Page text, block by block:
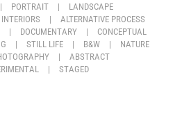
| PORTRAIT |
LANDSCAPE
INTERIORS |
ALTERNATIVE PROCESS
| DOCUMENTARY |
CONCEPTUAL
| STILL LIFE | B&W |
NATURE
|
ABSTRACT
| STAGED